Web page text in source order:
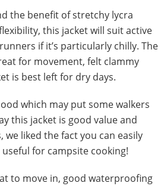
the benefit of stretchy lycra
this jacket will suit active
if it’s particularly chilly. The
for movement, felt clammy
is best left for dry days.
which may put some walkers
this jacket is good value and
we liked the fact you can easily
for campsite cooking!
to move in, good waterproofing